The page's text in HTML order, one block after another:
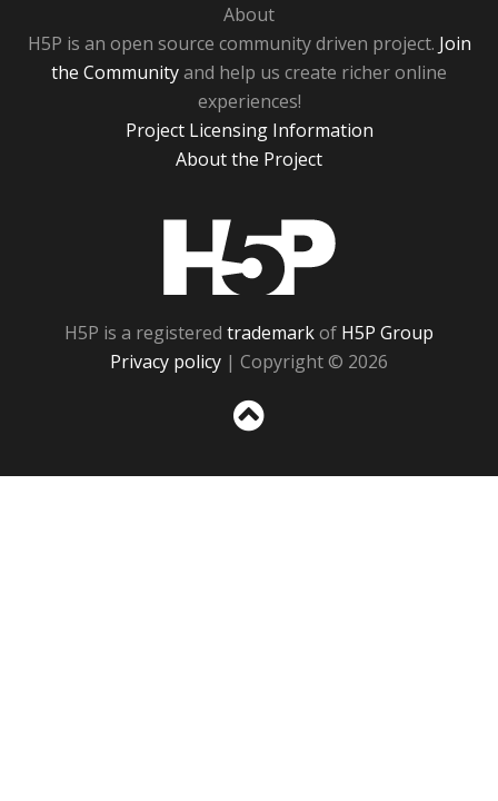
About
H5P is an open source community driven project. Join
the Communityand help us create richer online
experiences!
Project Licensing Information
About the Project
H5P is a registered trademarkof H5P Group
Privacy policy | Copyright © 2026